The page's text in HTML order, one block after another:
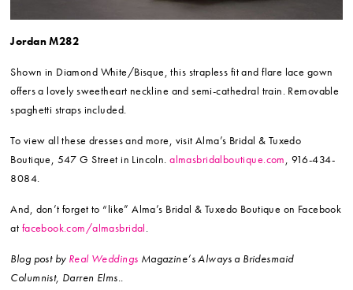
Jordan M282
Shown in Diamond White/Bisque, this strapless fit and flare lace gown
offers a lovely sweetheart neckline and semi-cathedral train. Removable
spaghetti straps included.
To view all these dresses and more, visit Alma’s Bridal & Tuxedo
Boutique, 547 G Street in Lincoln.almasbridalboutique.com , 916-434-
8084.
And, don’t forget to “like” Alma’s Bridal & Tuxedo Boutique on Facebook
at facebook.com/almasbridal
Blog post by Real Weddings Magazine’s Always a Bridesmaid
Columnist, Darren Elms..